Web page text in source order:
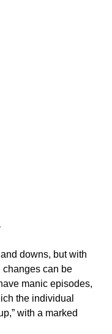
downs, but with
changes can be
manic episodes,
the individual
with a marked